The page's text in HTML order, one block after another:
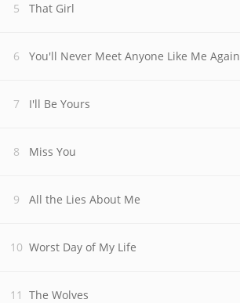
That Girl
You'll Never Meet Anyone Like Me Again
I'll Be Yours
Miss You
All the Lies About Me
Worst Day of My Life
The Wolves